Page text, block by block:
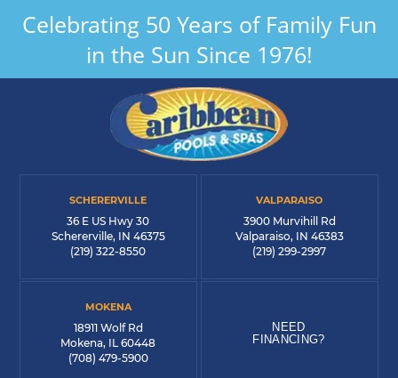
Celebrating 50 Years of Family Fun
in the Sun Since 1976!
SCHERERVILLE
36 E US Hwy 30
Schererville, IN 46375
(219) 322-8550
VALPARAISO
3900 Murvihill Rd
Valparaiso, IN 46383
(219) 299-2997
MOKENA
18911 Wolf Rd
Mokena, IL 60448
(708) 479-5900
NEED
FINANCING?